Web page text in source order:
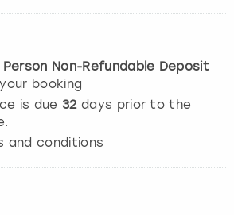
Person Non-Refundable Deposit
booking
is due 32days prior to the
and conditions